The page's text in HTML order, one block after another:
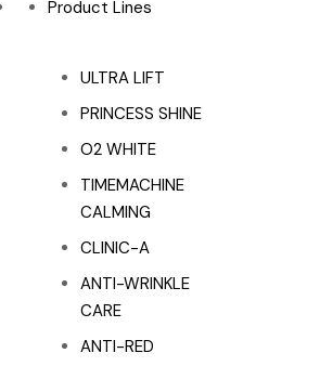
Product Lines
ULTRA LIFT
PRINCESS SHINE
O2 WHITE
TIMEMACHINE
CALMING
CLINIC-A
ANTI-WRINKLE
CARE
ANTI-RED